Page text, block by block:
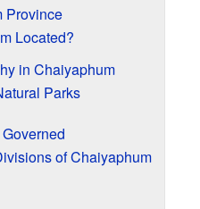
Province
Located?
in Chaiyaphum
Parks
of Chaiyaphum